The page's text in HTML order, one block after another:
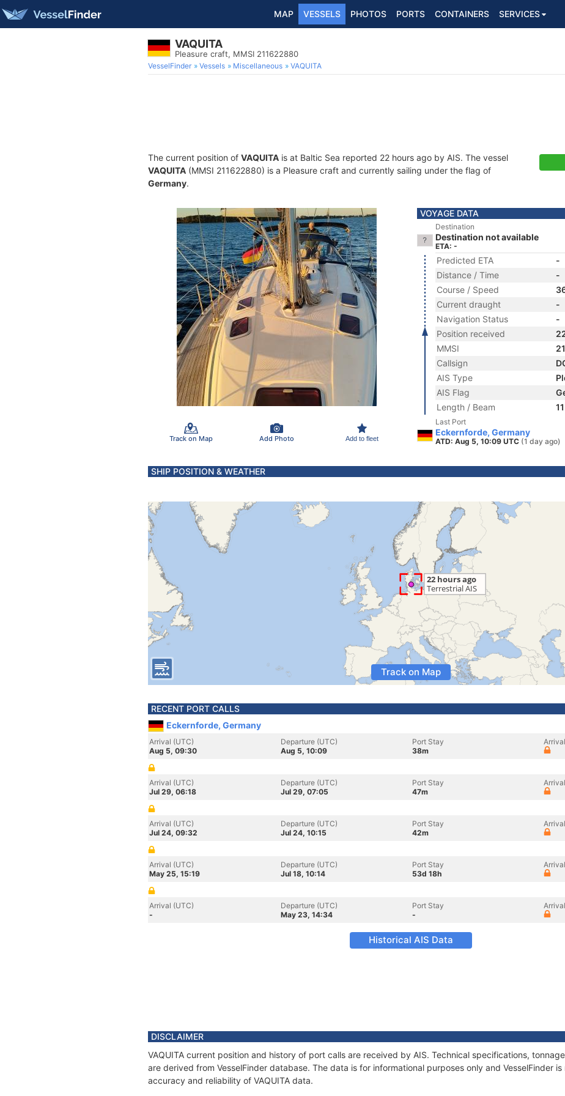
MAP VESSELS PHOTOS PORTS CONTAINERS SERVICES
VAQUITA
Pleasure craft, MMSI 211622880
VesselFinder Vessels Miscellaneous VAQUITA
The current position of VAQUITA is at Baltic Sea reported 22 hours ago by AIS. The vessel
VAQUITA (MMSI 211622880) is a Pleasure craft and currently sailing under the flag of
Germany.
Track on Map Add Photo Add to fleet
VOYAGE DATA
Destination
Destination not available
ETA: -
Predicted ETA
-
Distance / Time
-
Course / Speed
Current draught
-
Navigation Status
-
Position received
MMSI
Callsign
AIS Type
AIS Flag
Length / Beam
Last Port
Eckernforde, Germany
ATD: Aug 5, 10:09 UTC (1 day ago)
SHIP POSITION & WEATHER
Track on Map
RECENT PORT CALLS
Eckernforde, Germany
Arrival (UTC)
Aug 5, 09:30
Departure (UTC)
Aug 5, 10:09
Port Stay
38m
Arrival (UTC)
Jul 29, 06:18
Departure (UTC)
Jul 29, 07:05
Port Stay
47m
Arrival (UTC)
Jul 24, 09:32
Departure (UTC)
Jul 24, 10:15
Port Stay
42m
Arrival (UTC)
May 25, 15:19
Departure (UTC)
Jul 18, 10:14
Port Stay
53d 18h
Arrival (UTC)
-
Departure (UTC)
May 23, 14:34
Port Stay
-
Historical AIS Data
DISCLAIMER
VAQUITA current position and history of port calls are received by AIS. Technical specifications,
are derived from VesselFinder database. The data is for informational purposes only and VesselFinder
accuracy and reliability of VAQUITA data.